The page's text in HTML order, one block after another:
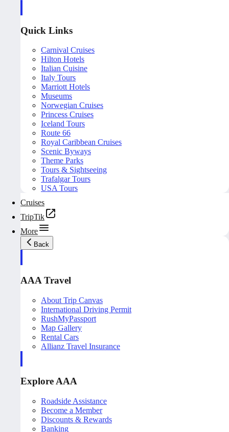
Quick Links
Carnival Cruises
Hilton Hotels
Italian Cuisine
Italy Tours
Marriott Hotels
Museums
Norwegian Cruises
Princess Cruises
Iceland Tours
Route 66
Royal Caribbean Cruises
Scenic Byways
Theme Parks
Tours & Sightseeing
Trafalgar Tours
USA Tours
Cruises
TripTik
More
Back
AAA Travel
About Trip Canvas
International Driving Permit
RushMyPassport
Map Gallery
Rental Cars
Allianz Travel Insurance
Explore AAA
Roadside Assistance
Become a Member
Discounts & Rewards
Banking